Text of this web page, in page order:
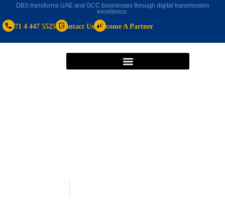
DBS transforms UAE and GCC businesses through digital transmission
excellence.
+971 4 447 5525 Contact Us Become A Partner